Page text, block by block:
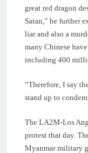
great red dragon
Satan,” he further
liar and also a
many Chinese
including 400
“Therefore, I say
stand up to
The LA2M-Los
protest that day.
Myanmar military